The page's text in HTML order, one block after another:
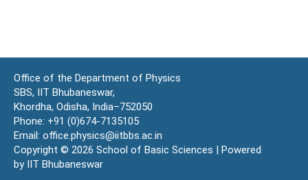
Office of the Department of Physics
SBS, IIT Bhubaneswar,
Khordha, Odisha, India–752050
Phone: +91 (0)674-7135105
Email: office.physics@iitbbs.ac.in
Copyright © 2026 School of Basic Sciences | Powered
by IIT Bhubaneswar